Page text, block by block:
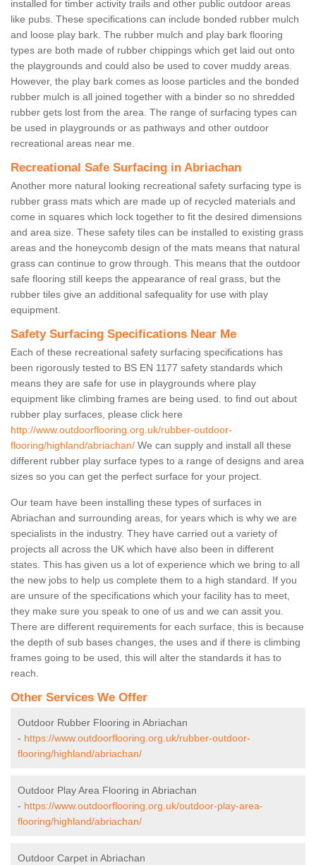
installed for timber activity trails and other public outdoor areas
like pubs. These specifications can include bonded rubber mulch
and loose play bark. The rubber mulch and play bark flooring
types are both made of rubber chippings which get laid out onto
the playgrounds and could also be used to cover muddy areas.
However, the play bark comes as loose particles and the bonded
rubber mulch is all joined together with a binder so no shredded
rubber gets lost from the area. The range of surfacing types can
be used in playgrounds or as pathways and other outdoor
recreational areas near me.
Recreational Safe Surfacing in Abriachan
Another more natural looking recreational safety surfacing type is
rubber grass mats which are made up of recycled materials and
come in squares which lock together to fit the desired dimensions
and area size. These safety tiles can be installed to existing grass
areas and the honeycomb design of the mats means that natural
grass can continue to grow through. This means that the outdoor
safe flooring still keeps the appearance of real grass, but the
rubber tiles give an additional safequality for use with play
equipment.
Safety Surfacing Specifications Near Me
Each of these recreational safety surfacing specifications has
been rigorously tested to BS EN 1177 safety standards which
means they are safe for use in playgrounds where play
equipment like climbing frames are being used. to find out about
rubber play surfaces, please click here
http://www.outdoorflooring.org.uk/rubber-outdoor-
flooring/highland/abriachan/ We can supply and install all these
different rubber play surface types to a range of designs and area
sizes so you can get the perfect surface for your project.
Our team have been installing these types of surfaces in
Abriachan and surrounding areas, for years which is why we are
specialists in the industry. They have carried out a variety of
projects all across the UK which have also been in different
states. This has given us a lot of experience which we bring to all
the new jobs to help us complete them to a high standard. If you
are unsure of the specifications which your facility has to meet,
they make sure you speak to one of us and we can assit you.
There are different requirements for each surface, this is because
the depth of sub bases changes, the uses and if there is climbing
frames going to be used, this will alter the standards it has to
reach.
Other Services We Offer
Outdoor Rubber Flooring in Abriachan
- https://www.outdoorflooring.org.uk/rubber-outdoor-
flooring/highland/abriachan/
Outdoor Play Area Flooring in Abriachan
- https://www.outdoorflooring.org.uk/outdoor-play-area-
flooring/highland/abriachan/
Outdoor Carpet in Abriachan